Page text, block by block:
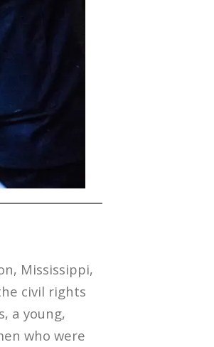
Mississippi,
civil rights
a young,
who were